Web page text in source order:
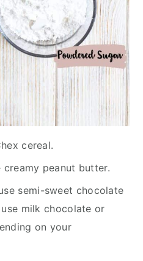
cereal.
creamy peanut butter.
semi-sweet chocolate
milk chocolate or
on your